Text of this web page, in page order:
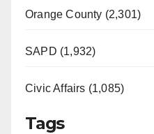
Orange County (2,301)
SAPD (1,932)
Civic Affairs (1,085)
Tags